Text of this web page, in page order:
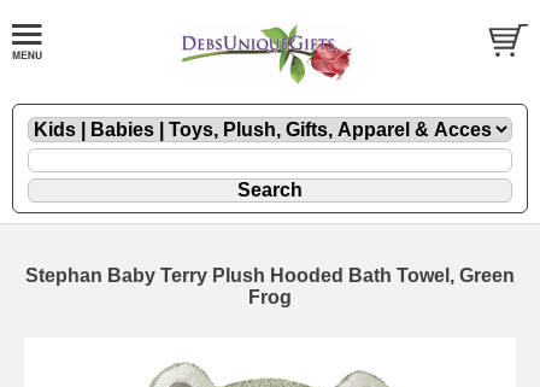
Stephan Baby Terry Plush Hooded Bath Towel, Green
Frog